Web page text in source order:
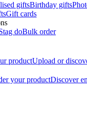
giftsBirthday gifts
Gift cards
doBulk order
productUpload or
your productDiscover